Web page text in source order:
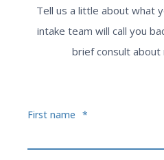
Tell us a little about what
intake team will call you
brief consult about
First name *